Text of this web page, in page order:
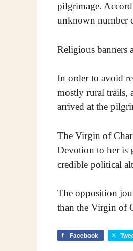
pilgrimage.
unknown number
Religious banners
In order to avoid
mostly rural trails,
arrived at the
The Virgin of
Devotion to her is
credible political
The opposition
than the Virgin of
Facebook